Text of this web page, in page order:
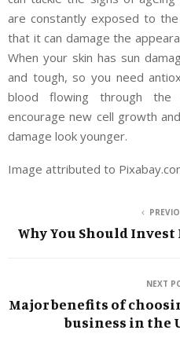
are constantly exposed to
that it can damage the
When your skin has sun
and tough, so you need
blood flowing through the
encourage new cell growth
damage look younger.
Image attributed to
Why You Should
NEXT
Major benefits of
business in the